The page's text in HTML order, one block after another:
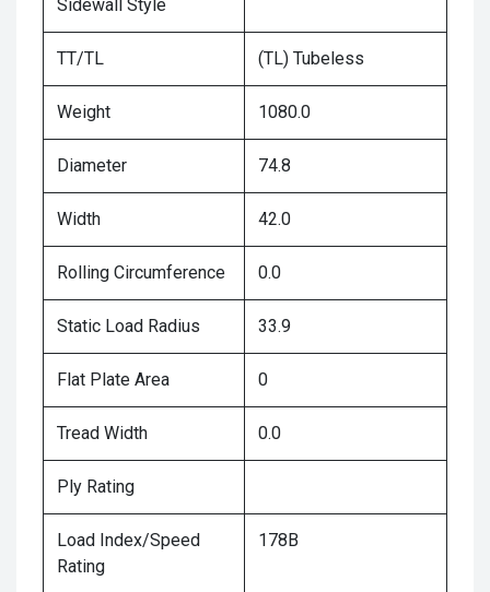
Sidewall Style
TT/TL (TL) Tubeless
Weight 1080.0
Diameter 74.8
Width 42.0
Rolling Circumference 0.0
Static Load Radius 33.9
Flat Plate Area 0
Tread Width 0.0
Ply Rating
Load Index/Speed
Rating
178B